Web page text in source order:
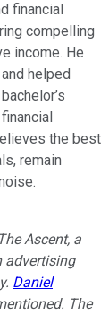
financial
compelling
income. He
helped
the best
remain
Ascent, a
advertising
Daniel
The